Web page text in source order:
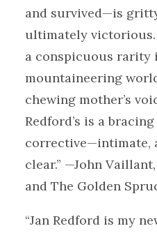
and survived—is
ultimately victorious.
a conspicuous rarity
mountaineering
chewing mother’s
Redford’s is a
corrective—intimate,
clear.” —John
and The Golden
“Jan Redford is my